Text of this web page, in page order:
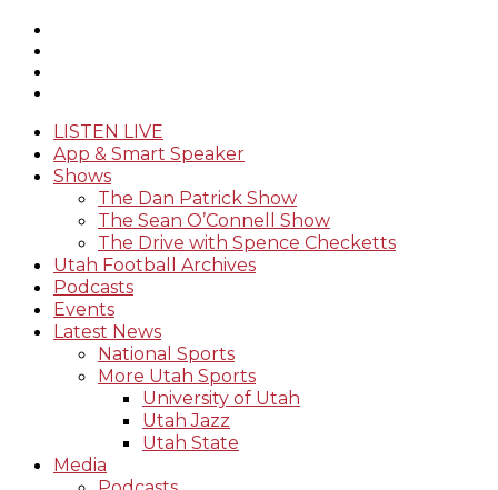
LISTEN LIVE
App & Smart Speaker
Shows
The Dan Patrick Show
The Sean O’Connell Show
The Drive with Spence Checketts
Utah Football Archives
Podcasts
Events
Latest News
National Sports
More Utah Sports
University of Utah
Utah Jazz
Utah State
Media